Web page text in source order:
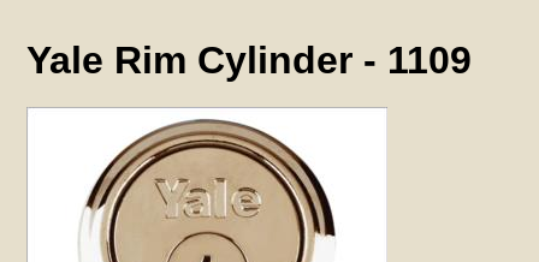
Yale Rim Cylinder - 1109